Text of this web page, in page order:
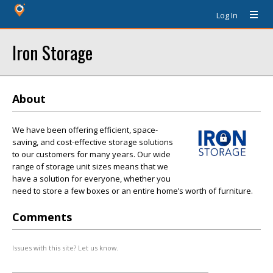
Log In
Iron Storage
About
We have been offering efficient, space-
saving, and cost-effective storage solutions
to our customers for many years. Our wide
range of storage unit sizes means that we
have a solution for everyone, whether you
need to store a few boxes or an entire home’s worth of furniture.
Comments
Issues with this site? Let us know.